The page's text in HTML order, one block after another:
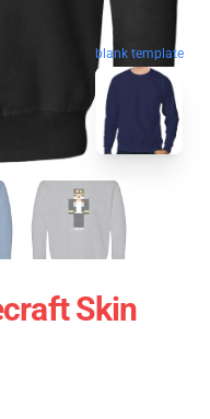
blank template
Skin